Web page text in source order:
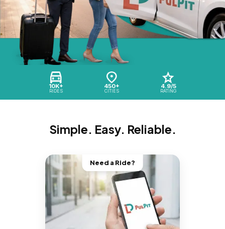
10K+
RIDES
450+
CITIES
4.9/5
RATING
Simple. Easy. Reliable.
Need a Ride?